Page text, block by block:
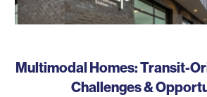
Multimodal Homes: Transit-
Challenges &